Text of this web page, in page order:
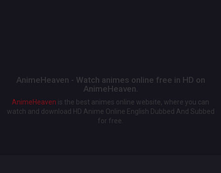
AnimeHeaven - Watch animes online free in HD on
AnimeHeaven.
AnimeHeaven is the best animes online website, where you can
watch and download HD Anime Online English Dubbed And Subbed
for free.